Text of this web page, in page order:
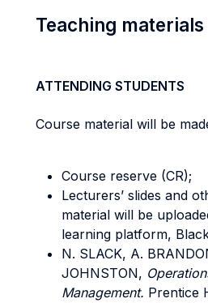
Teaching materials
ATTENDING STUDENTS
Course material will be
Course reserve (CR);
Lecturers’ slides and
material will be
learning platform,
N. SLACK, A.
JOHNSTON,
Management. Prentice